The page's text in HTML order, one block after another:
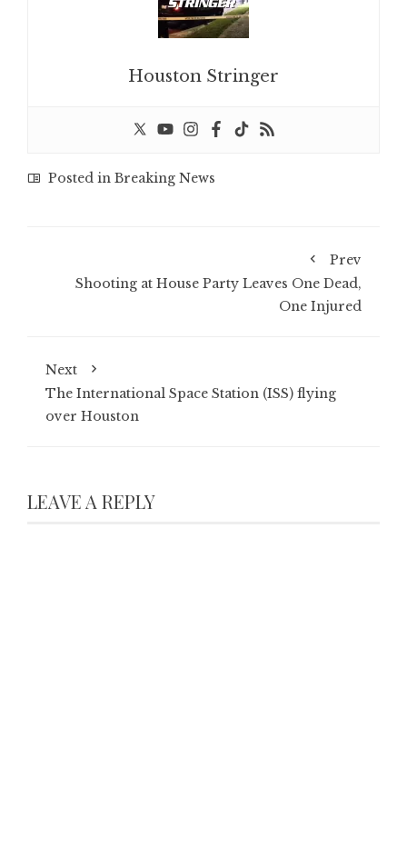
Houston Stringer
Posted in Breaking News
Prev
Shooting at House Party Leaves One Dead,
One Injured
Next
The International Space Station (ISS) flying
over Houston
LEAVE A REPLY